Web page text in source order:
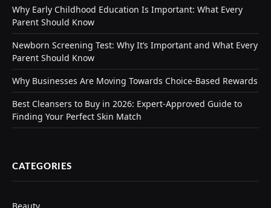
Why Early Childhood Education Is Important: What Every
Parent Should Know
Newborn Screening Test: Why It’s Important and What Every
Parent Should Know
Why Businesses Are Moving Towards Choice-Based Rewards
Best Cleansers to Buy in 2026: Expert-Approved Guide to
Finding Your Perfect Skin Match
CATEGORIES